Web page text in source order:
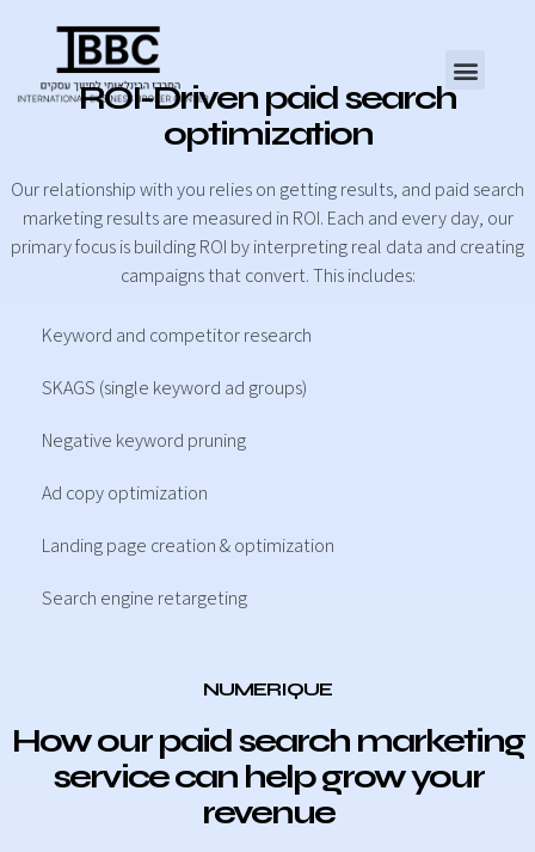
ROI-Driven paid search
optimization
Our relationship with you relies on getting results, and paid search
marketing results are measured in ROI. Each and every day, our
primary focus is building ROI by interpreting real data and creating
campaigns that convert. This includes:
Keyword and competitor research
SKAGS (single keyword ad groups)
Negative keyword pruning
Ad copy optimization
Landing page creation & optimization
Search engine retargeting
NUMERIQUE
How our paid search marketing
service can help grow your
revenue